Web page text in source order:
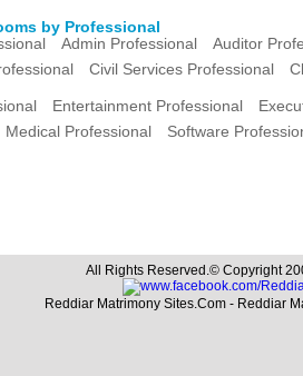
by Professional
Admin Professional
Auditor
Civil Services Professional
Entertainment Professional
Medical Professional Software
All Rights Reserved.© Copyright
Reddiar Matrimony Sites.Com - Reddiar